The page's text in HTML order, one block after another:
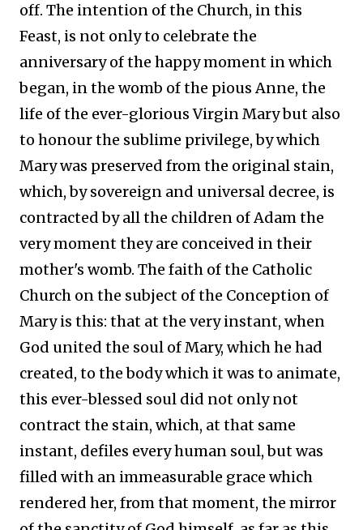
off. The intention of the Church, in this
Feast, is not only to celebrate the
anniversary of the happy moment in which
began, in the womb of the pious Anne, the
life of the ever-glorious Virgin Mary but also
to honour the sublime privilege, by which
Mary was preserved from the original stain,
which, by sovereign and universal decree, is
contracted by all the children of Adam the
very moment they are conceived in their
mother's womb. The faith of the Catholic
Church on the subject of the Conception of
Mary is this: that at the very instant, when
God united the soul of Mary, which he had
created, to the body which it was to animate,
this ever-blessed soul did not only not
contract the stain, which, at that same
instant, defiles every human soul, but was
filled with an immeasurable grace which
rendered her, from that moment, the mirror